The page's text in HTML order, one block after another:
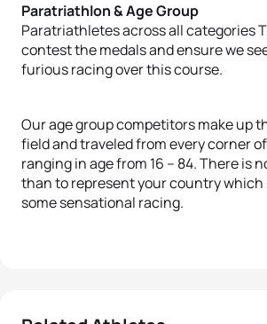
Paratriathlon & Age Group
Paratriathletes across all categories
contest the medals and ensure we
furious racing over this course.
Our age group competitors make up
field and traveled from every corner
ranging in age from 16 – 84. There is
than to represent your country which
some sensational racing.